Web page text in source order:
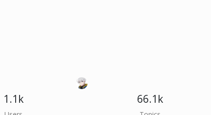
1.1k 66.1k